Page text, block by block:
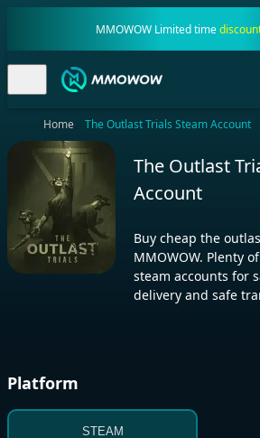
MMOWOW Limited time
Home The Outlast Trials Steam Account
The Outlast
Account
Buy cheap the
MMOWOW. Plenty
steam accounts for
delivery and safe
Platform
STEAM